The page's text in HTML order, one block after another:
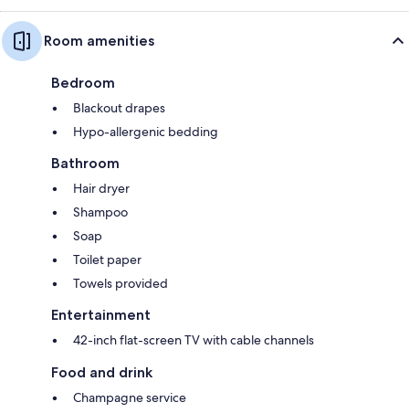
Room amenities
Bedroom
Blackout drapes
Hypo-allergenic bedding
Bathroom
Hair dryer
Shampoo
Soap
Toilet paper
Towels provided
Entertainment
42-inch flat-screen TV with cable channels
Food and drink
Champagne service